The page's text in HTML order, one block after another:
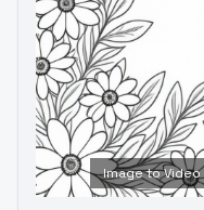
Image to Video